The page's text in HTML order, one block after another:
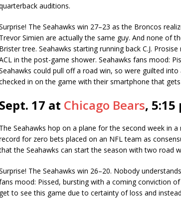
auditions.
The Seahawks win 27–23 as the Broncos
Trevor Simien are actually the same guy. And none of
Brister tree. Seahawks starting running back C.J.
in the post-game shower. Seahawks fans mood:
could pull off a road win, so were guilted
in on the game with their smartphone that
Sept. 17 at Chicago Bears, 5:15
The Seahawks hop on a plane for the second week in
for zero bets placed on an NFL team as
the Seahawks can start the season with two road
The Seahawks win 26–20. Nobody
mood: Pissed, bursting with a coming conviction
get to see this game due to certainty of loss and